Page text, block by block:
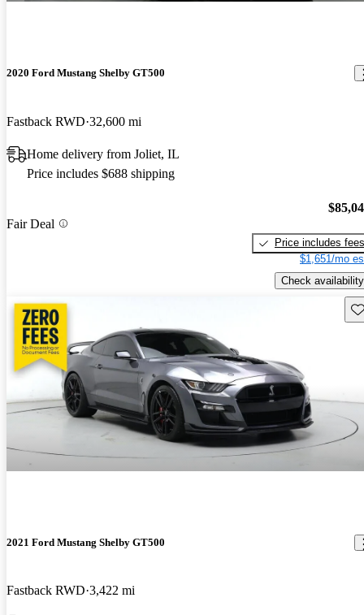
2020 Ford Mustang Shelby GT500
Fastback RWD 32,600 mi
Home delivery from Joliet, IL
Price includes $688 shipping
Fair Deal
Price includes fees
$1,651/mo
Check availability
2021 Ford Mustang Shelby GT500
Fastback RWD 3,422 mi